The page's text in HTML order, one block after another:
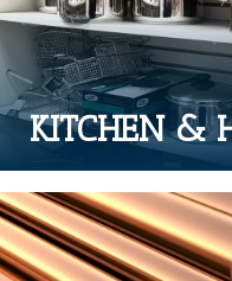
KITCHEN &
Everything for